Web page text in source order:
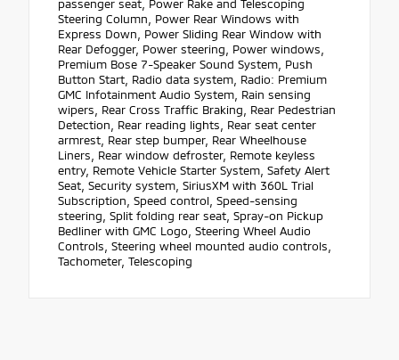
passenger seat, Power Rake and Telescoping
Steering Column, Power Rear Windows with
Express Down, Power Sliding Rear Window with
Rear Defogger, Power steering, Power windows,
Premium Bose 7-Speaker Sound System, Push
Button Start, Radio data system, Radio: Premium
GMC Infotainment Audio System, Rain sensing
wipers, Rear Cross Traffic Braking, Rear Pedestrian
Detection, Rear reading lights, Rear seat center
armrest, Rear step bumper, Rear Wheelhouse
Liners, Rear window defroster, Remote keyless
entry, Remote Vehicle Starter System, Safety Alert
Seat, Security system, SiriusXM with 360L Trial
Subscription, Speed control, Speed-sensing
steering, Split folding rear seat, Spray-on Pickup
Bedliner with GMC Logo, Steering Wheel Audio
Controls, Steering wheel mounted audio controls,
Tachometer, Telescoping